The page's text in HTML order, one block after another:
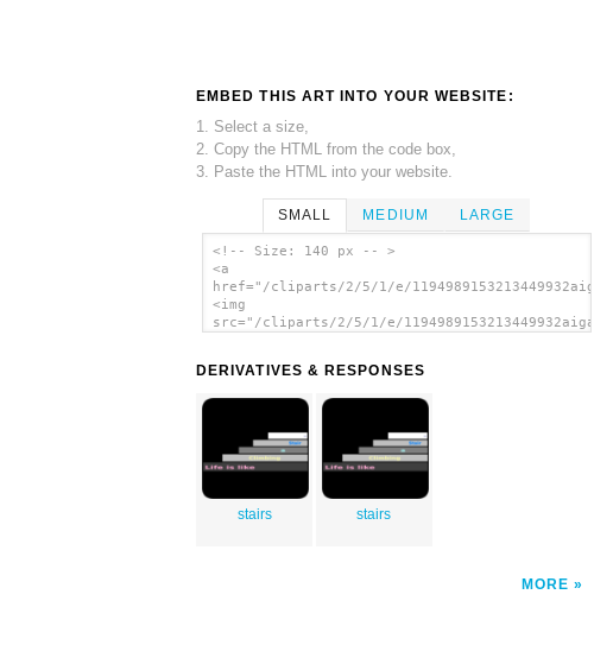
EMBED THIS ART INTO YOUR WEBSITE:
1. Select a size,
2. Copy the HTML from the code box,
3. Paste the HTML into your website.
SMALL MEDIUM LARGE
<!-- Size: 140 px -- >
<a
href="/cliparts/2/5/1/e/
<img
src="/cliparts/2/5/1/e/
DERIVATIVES & RESPONSES
stairs stairs
MORE